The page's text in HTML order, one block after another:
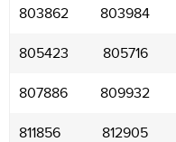
803862 803984
805423 805716
807886 809932
811856 812905